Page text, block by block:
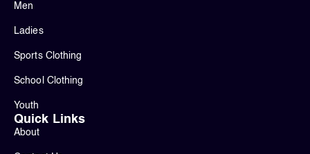
Men
Ladies
Sports Clothing
School Clothing
Youth
Quick Links
About